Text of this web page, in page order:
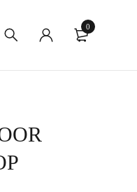
0